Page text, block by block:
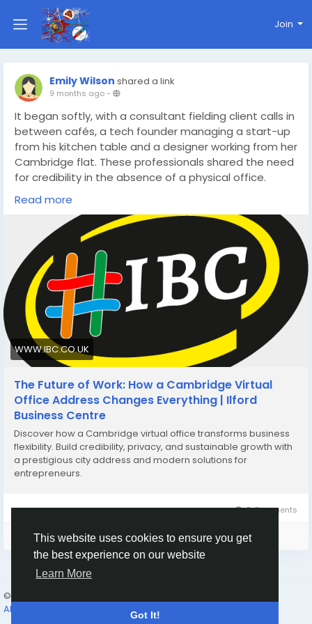
This website uses cookies to ensure you get
the best experience on our website
Learn More
Got It!
Join
Emily Wilson shared a link
9 months ago-
It began softly, with a consultant fielding client calls in
between cafés, a tech founder managing a start-up
from his kitchen table and a designer working from her
Cambridge flat. These professionals shared the need
for credibility in the absence of a physical office.
https://www.ibc.co.uk/blog/the-future-of-work-how-
a-cambridge-virtual-office-address-changes-
everything/
Read more
WWW.IBC.CO.UK
The Future of Work: How a Cambridge Virtual
Office Address Changes Everything | Ilford
Business Centre
Discover how a Cambridge virtual office transforms business
flexibility. Build credibility, privacy, and sustainable growth with
a prestigious city address and modern solutions for
entrepreneurs.
0 Comments
Please log in to like, share and comment!
© 2026 Humans and Slaves
About
Terms Contact Us